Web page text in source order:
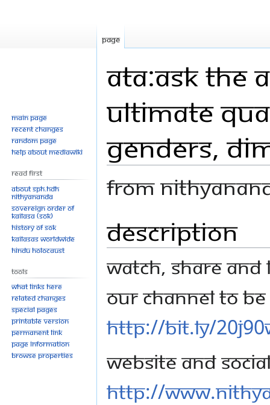
ATA:Ask
Ultimate
Genders,
From
to
navigation
to
search
Description
Watch, share
our channel to
http://bit.ly/
Website and
http://
Page
Main page
Recent changes
Random page
Help about MediaWiki
Read First
About SPH.HDH
Nithyananda
Sovereign Order of
KAILASA (SOK)
History of SOK
KAILASAs Worldwide
Hindu Holocaust
Tools
What links here
Related changes
Special pages
Printable version
Permanent link
Page information
Browse properties